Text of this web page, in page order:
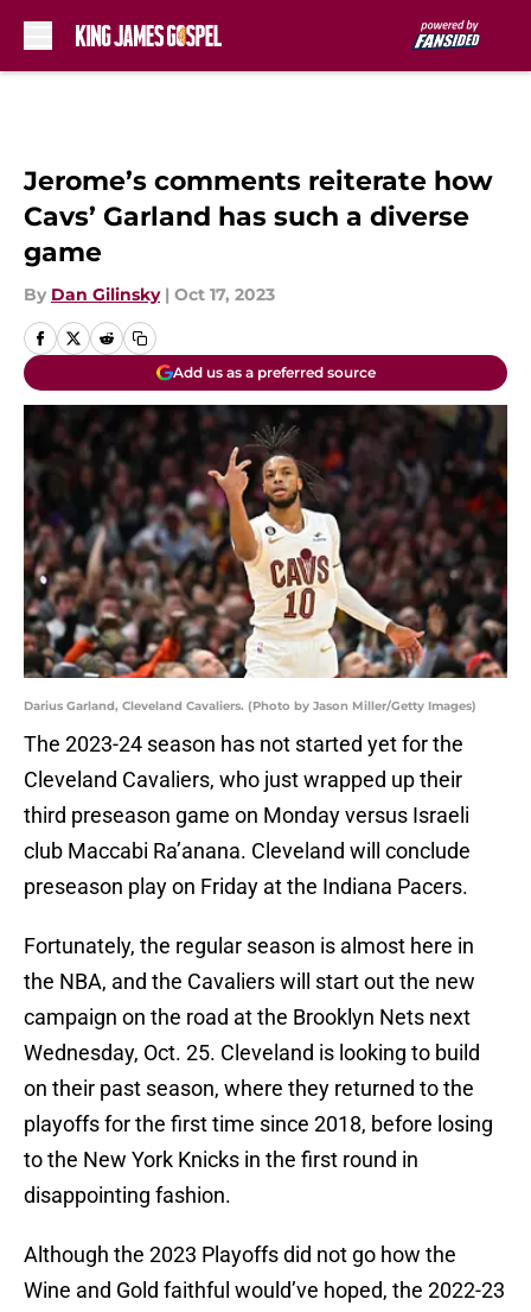
Jerome’s comments reiterate how
Cavs’ Garland has such a diverse
game
By Dan Gilinsky | Oct 17, 2023
Add us as a preferred source
Darius Garland, Cleveland Cavaliers. (Photo by Jason Miller/Getty Images)
The 2023-24 season has not started yet for the
Cleveland Cavaliers, who just wrapped up their
third preseason game on Monday versus Israeli
club Maccabi Ra’anana. Cleveland will conclude
preseason play on Friday at the Indiana Pacers.
Fortunately, the regular season is almost here in
the NBA, and the Cavaliers will start out the new
campaign on the road at the Brooklyn Nets next
Wednesday, Oct. 25. Cleveland is looking to build
on their past season, where they returned to the
playoffs for the first time since 2018, before losing
to the New York Knicks in the first round in
disappointing fashion.
Although the 2023 Playoffs did not go how the
Wine and Gold faithful would’ve hoped, the 2022-23